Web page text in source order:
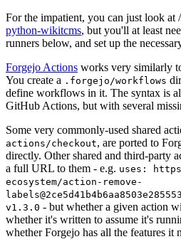
For the impatient, you can just look
python-wikitcms, but you'll at least
runners below, and set up the
Forgejo Actions works very similarly
You create a .forgejo/workflows
define workflows in it. The syntax is
GitHub Actions, but with several
Some very commonly-used shared
actions/checkout, are ported to
directly. Other shared and third-party
a full URL to them - e.g. uses:
ecosystem/action-remove-
v1.3.0 - but whether a given action
whether it's written to assume it's
whether Forgejo has all the features it